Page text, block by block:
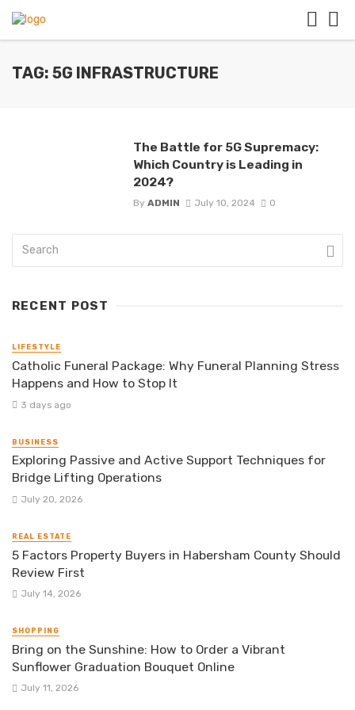
TAG: 5G INFRASTRUCTURE
The Battle for 5G Supremacy:
Which Country is Leading in
2024?
By ADMIN July 10, 2024 0
RECENT POST
LIFESTYLE
Catholic Funeral Package: Why Funeral Planning Stress
Happens and How to Stop It
3 days ago
BUSINESS
Exploring Passive and Active Support Techniques for
Bridge Lifting Operations
July 20, 2026
REAL ESTATE
5 Factors Property Buyers in Habersham County Should
Review First
July 14, 2026
SHOPPING
Bring on the Sunshine: How to Order a Vibrant
Sunflower Graduation Bouquet Online
July 11, 2026